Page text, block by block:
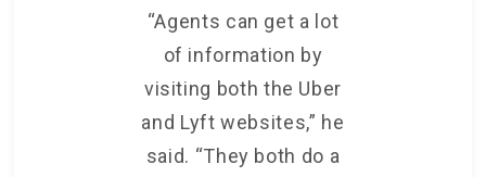
“Agents can get a lot
of information by
visiting both the Uber
and Lyft websites,” he
said. “They both do a